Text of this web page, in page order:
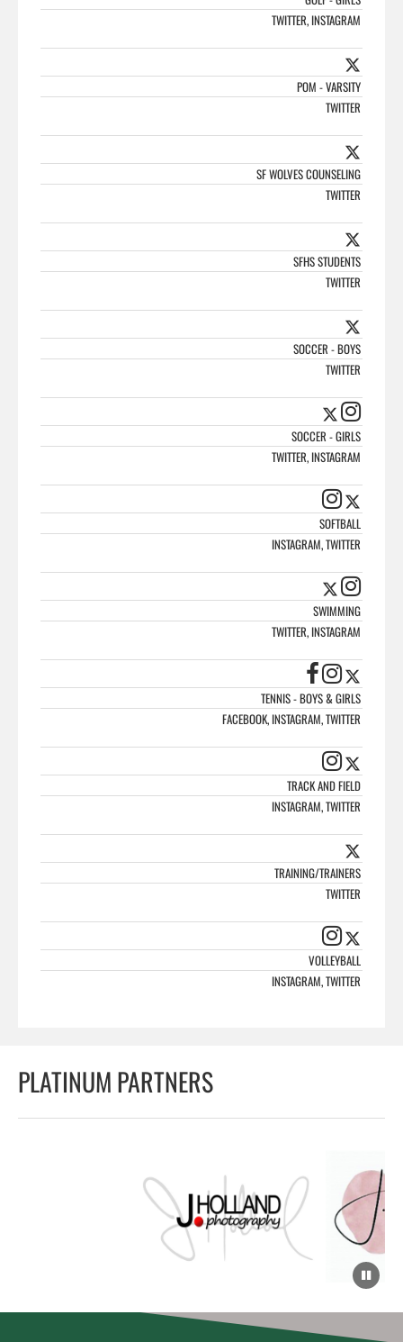
TWITTER, INSTAGRAM
POM - VARSITY
TWITTER
SF WOLVES COUNSELING
TWITTER
SFHS STUDENTS
TWITTER
SOCCER - BOYS
TWITTER
SOCCER - GIRLS
TWITTER, INSTAGRAM
SOFTBALL
INSTAGRAM, TWITTER
SWIMMING
TWITTER, INSTAGRAM
TENNIS - BOYS & GIRLS
FACEBOOK, INSTAGRAM, TWITTER
TRACK AND FIELD
INSTAGRAM, TWITTER
TRAINING/TRAINERS
TWITTER
VOLLEYBALL
INSTAGRAM, TWITTER
PLATINUM PARTNERS